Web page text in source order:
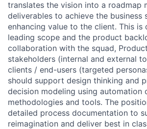
translates the vision into a roadmap
deliverables to achieve the business
enhancing value to the client. This is
leading scope and the product
collaboration with the squad,
stakeholders (internal and external
clients / end-users (targeted
should support design thinking and
decision modeling using automation
methodologies and tools. The
detailed process documentation to
reimagination and deliver best in